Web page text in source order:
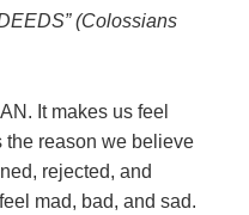
(Colossians
It makes us feel
the reason we believe
rejected, and
mad, bad, and sad.